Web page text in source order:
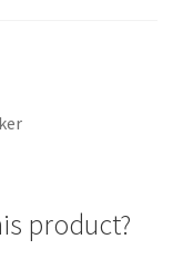
product?